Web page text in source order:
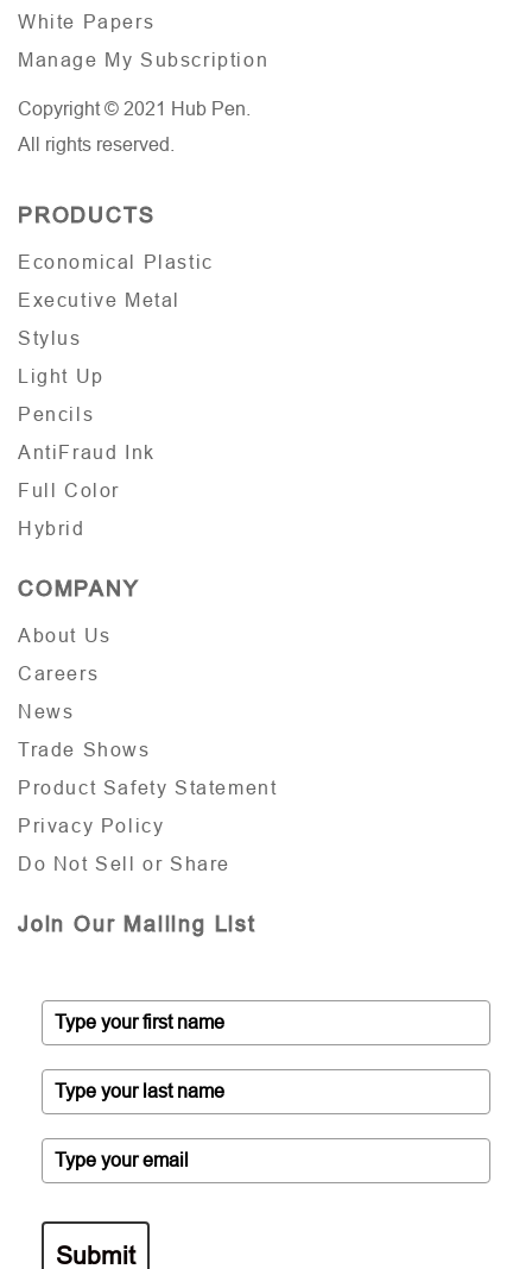
White Papers
Manage My Subscription
Copyright © 2021 Hub Pen.
All rights reserved.
PRODUCTS
Economical Plastic
Executive Metal
Stylus
Light Up
Pencils
AntiFraud Ink
Full Color
Hybrid
COMPANY
About Us
Careers
News
Trade Shows
Product Safety Statement
Privacy Policy
Do Not Sell or Share
Join Our Mailing List
Submit